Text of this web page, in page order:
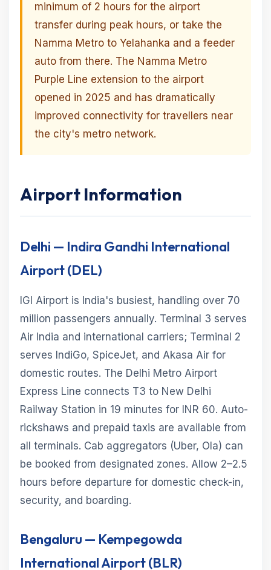
minimum of 2 hours for the airport
transfer during peak hours, or take the
Namma Metro to Yelahanka and a feeder
auto from there. The Namma Metro
Purple Line extension to the airport
opened in 2025 and has dramatically
improved connectivity for travellers near
the city's metro network.
Airport Information
Delhi — Indira Gandhi International
Airport (DEL)
IGI Airport is India's busiest, handling over 70
million passengers annually. Terminal 3 serves
Air India and international carriers; Terminal 2
serves IndiGo, SpiceJet, and Akasa Air for
domestic routes. The Delhi Metro Airport
Express Line connects T3 to New Delhi
Railway Station in 19 minutes for INR 60. Auto-
rickshaws and prepaid taxis are available from
all terminals. Cab aggregators (Uber, Ola) can
be booked from designated zones. Allow 2–2.5
hours before departure for domestic check-in,
security, and boarding.
Bengaluru — Kempegowda
International Airport (BLR)